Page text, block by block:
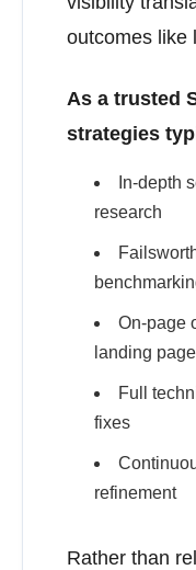
outcomes like
As a trusted
strategies
In-depth
research
On-page
landing
Full
fixes
refinement
Rather than